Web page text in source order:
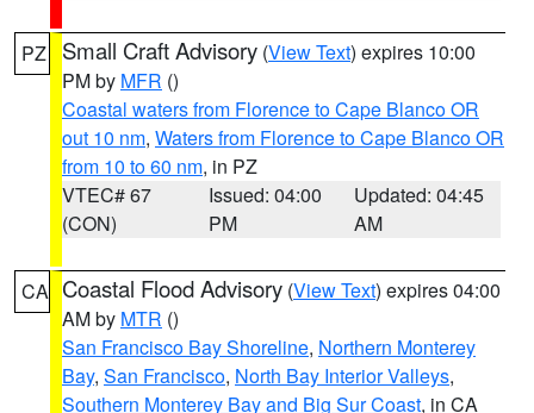
PZ Small Craft Advisory (View Text) expires 10:00
PM by MFR ()
Coastal waters from Florence to Cape Blanco OR
out 10 nm, Waters from Florence to Cape Blanco OR
from 10 to 60 nm, in PZ
VTEC# 67
(CON)
Issued: 04:00
PM
Updated: 04:45
AM
CA Coastal Flood Advisory (View Text) expires 04:00
AM by MTR ()
San Francisco Bay Shoreline, Northern Monterey
Bay, San Francisco, North Bay Interior Valleys,
Southern Monterey Bay and Big Sur Coast, in CA